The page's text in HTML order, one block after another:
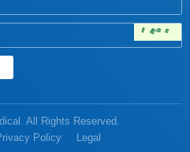
All Rights Reserved.
Policy Legal